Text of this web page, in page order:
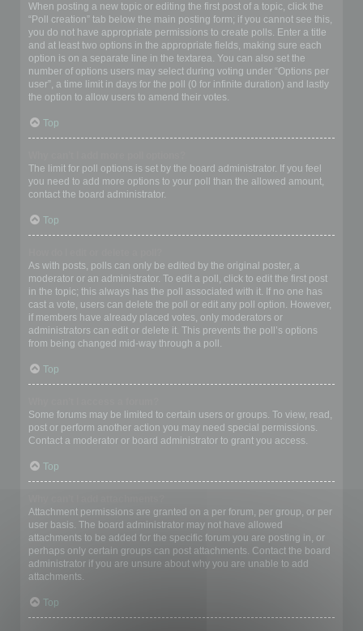
When posting a new topic or editing the first post of a topic, click the
“Poll creation” tab below the main posting form; if you cannot see this,
you do not have appropriate permissions to create polls. Enter a title
and at least two options in the appropriate fields, making sure each
option is on a separate line in the textarea. You can also set the
number of options users may select during voting under “Options per
user”, a time limit in days for the poll (0 for infinite duration) and lastly
the option to allow users to amend their votes.
Top
The limit for poll options is set by the board administrator. If you feel
you need to add more options to your poll than the allowed amount,
contact the board administrator.
Top
As with posts, polls can only be edited by the original poster, a
moderator or an administrator. To edit a poll, click to edit the first post
in the topic; this always has the poll associated with it. If no one has
cast a vote, users can delete the poll or edit any poll option. However,
if members have already placed votes, only moderators or
administrators can edit or delete it. This prevents the poll’s options
from being changed mid-way through a poll.
Top
Some forums may be limited to certain users or groups. To view, read,
post or perform another action you may need special permissions.
Contact a moderator or board administrator to grant you access.
Top
Attachment permissions are granted on a per forum, per group, or per
user basis. The board administrator may not have allowed
attachments to be added for the specific forum you are posting in, or
perhaps only certain groups can post attachments. Contact the board
administrator if you are unsure about why you are unable to add
attachments.
Top